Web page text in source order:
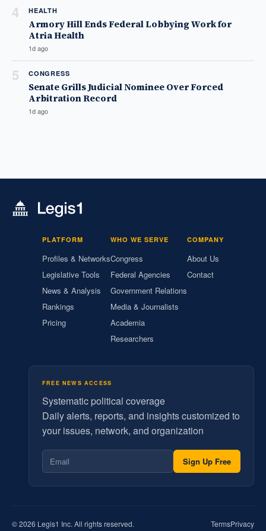
4 HEALTH
Armory Hill Ends Federal Lobbying Work for
Atria Health
1d ago
5 CONGRESS
Senate Grills Judicial Nominee Over Forced
Arbitration Record
1d ago
PLATFORM
Profiles & Networks
Legislative Tools
News & Analysis
Rankings
Pricing
WHO WE SERVE
Congress
Federal Agencies
Government Relations
Media & Journalists
Academia
Researchers
COMPANY
About Us
Contact
FREE NEWS ACCESS
Systematic political coverage
Daily alerts, reports, and insights customized to
your issues, network, and organization
Sign Up Free
© 2026 Legis1 Inc. All rights reserved. TermsPrivacy